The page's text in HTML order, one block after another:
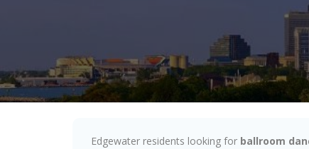
Edgewater residents looking for ballroom